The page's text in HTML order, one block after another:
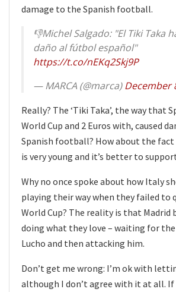
damage to the Spanish football.
👎Michel Salgado: "El Tiki Taka
daño al fútbol español"
https://t.co/nEKq2Skj9P
— MARCA (@marca)December
Really? The ‘Tiki Taka’, the way that
World Cup and 2 Euros with, caused
Spanish football? How about the
is very young and it’s better to
Why no once spoke about how Italy
playing their way when they failed to
World Cup? The reality is that Madrid
doing what they love – waiting for
Lucho and then attacking him.
Don’t get me wrong: I’m ok with
although I don’t agree with it at all. If